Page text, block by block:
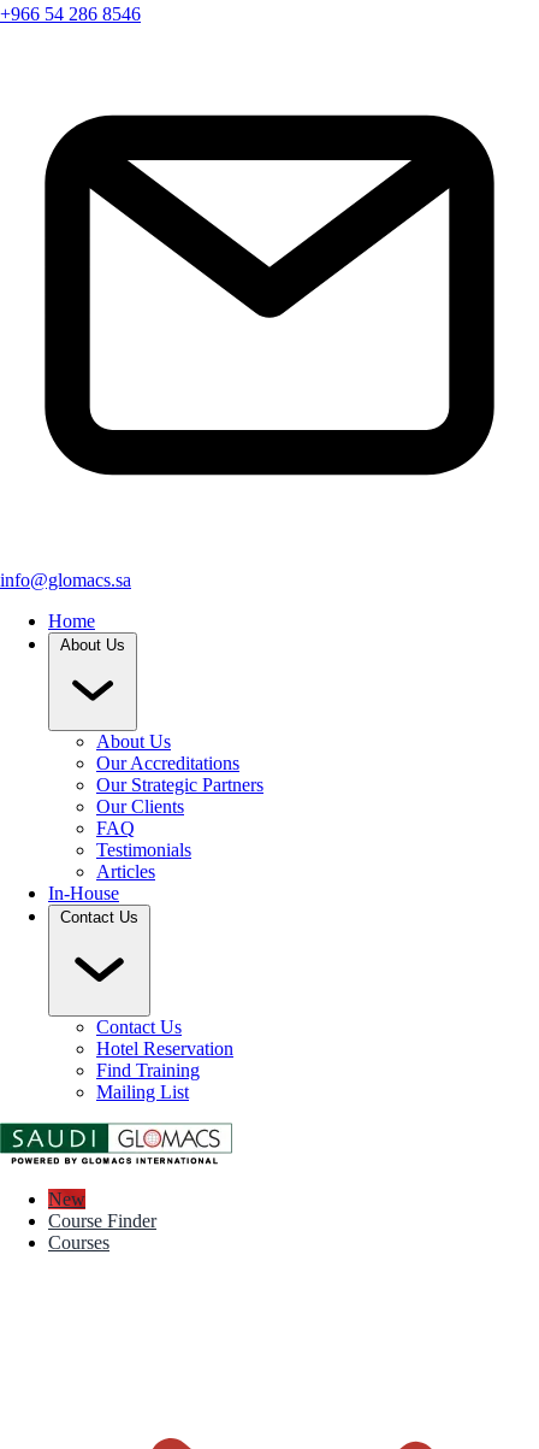
+966 54 286 8546
info@glomacs.sa
Home
About Us
About Us
Our Accreditations
Our Strategic Partners
Our Clients
FAQ
Testimonials
Articles
In-House
Contact Us
Contact Us
Hotel Reservation
Find Training
Mailing List
New
Course Finder
Courses